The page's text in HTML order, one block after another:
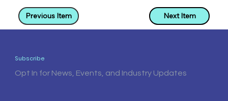
Previous Item Next Item
Subscribe
Opt In for News, Events, and Industry Updates